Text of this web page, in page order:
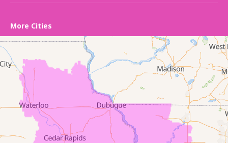
Conroy
Denver
Dewar
Dunkerton
Evansdale
More Cities